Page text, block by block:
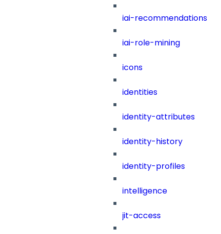
iai-recommendations
iai-role-mining
icons
identities
identity-attributes
identity-history
identity-profiles
intelligence
jit-access